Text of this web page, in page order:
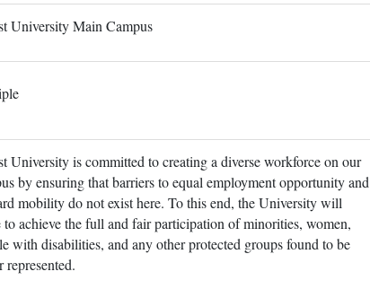
University Main Campus
University is committed to creating a diverse workforce on our
by ensuring that barriers to equal employment opportunity and
mobility do not exist here. To this end, the University will
to achieve the full and fair participation of minorities, women,
with disabilities, and any other protected groups found to be
represented.